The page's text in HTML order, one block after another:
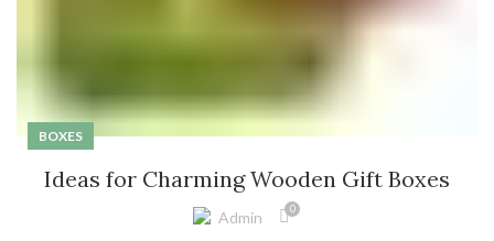
BOXES
Ideas for Charming Wooden Gift Boxes
Admin 0